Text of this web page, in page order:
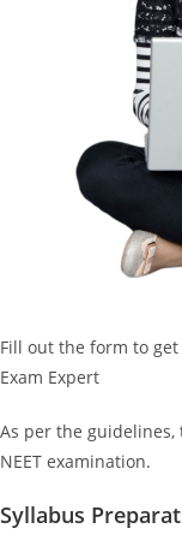
Fill out the form to
Exam Expert
As per the
NEET examination.
Syllabus